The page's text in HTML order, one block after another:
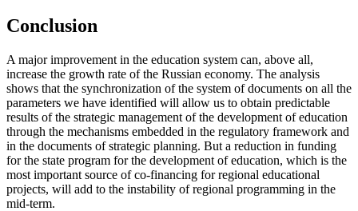
Conclusion
A major improvement in the education system can, above all,
increase the growth rate of the Russian economy. The analysis
shows that the synchronization of the system of documents on all the
parameters we have identified will allow us to obtain predictable
results of the strategic management of the development of education
through the mechanisms embedded in the regulatory framework and
in the documents of strategic planning. But a reduction in funding
for the state program for the development of education, which is the
most important source of co-financing for regional educational
projects, will add to the instability of regional programming in the
mid-term.